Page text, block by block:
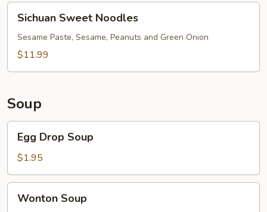
(Green
Onion)
Sweet
Noodles
Sichuan Sweet Noodles
Sesame Paste, Sesame, Peanuts and Green Onion
$11.99
Soup
Drop
Soup
Egg Drop Soup
$1.95
Soup
Wonton Soup